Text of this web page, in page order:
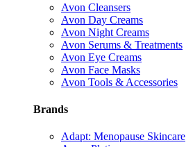
Avon Cleansers
Avon Day Creams
Avon Night Creams
Avon Serums & Treatments
Avon Eye Creams
Avon Face Masks
Avon Tools & Accessories
Brands
Adapt: Menopause Skincare